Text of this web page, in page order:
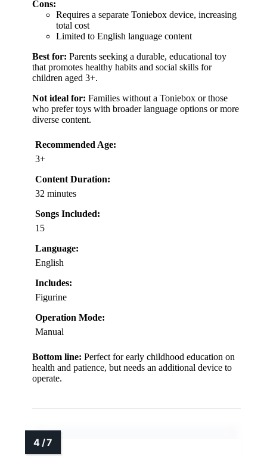
Cons:
Requires a separate Toniebox device, increasing
total cost
Limited to English language content
Best for: Parents seeking a durable, educational toy
that promotes healthy habits and social skills for
children aged 3+.
Not ideal for: Families without a Toniebox or those
who prefer toys with broader language options or more
diverse content.
Recommended Age:
3+
Content Duration:
32 minutes
Songs Included:
15
Language:
English
Includes:
Figurine
Operation Mode:
Manual
Bottom line: Perfect for early childhood education on
health and patience, but needs an additional device to
operate.